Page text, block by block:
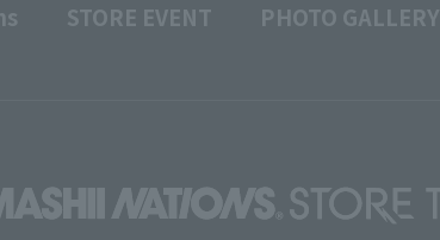
STORE EVENT PHOTO GALLERY